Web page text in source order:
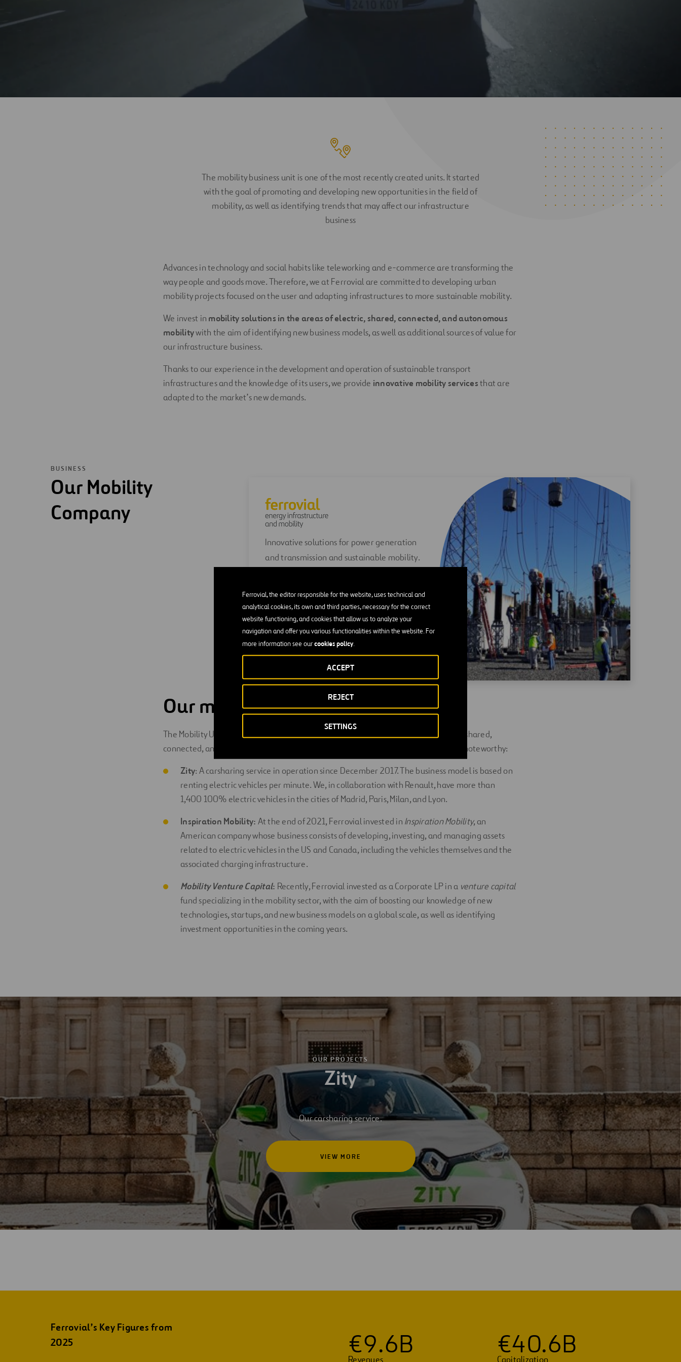
Ferrovial, the editor responsible for the website, uses technical and
analytical cookies, its own and third parties, necessary for the correct
website functioning, and cookies that allow us to analyze your
navigation and offer you various functionalities within the website. For
more information see ourcookies policy.
SETTINGS
REJECT
ACCEPT
The mobility business unit is one of the most recently created units. It started
with the goal of promoting and developing new opportunities in the field of
mobility, as well as identifying trends that may affect our infrastructure
business
Advances in technology and social habits like teleworking and e-commerce are transforming the
way people and goods move. Therefore, we at Ferrovial are committed to developing urban
mobility projects focused on the user and adapting infrastructures to more sustainable mobility.
We invest in mobility solutions in the areas of electric, shared, connected, and autonomous
mobilitywith the aim of identifying new business models, as well as additional sources of value for
our infrastructure business.
Thanks to our experience in the development and operation of sustainable transport
infrastructures and the knowledge of its users, we provide innovative mobility servicesthat are
adapted to the market’s new demands.
BUSINESS
Our Mobility
Company
Innovative solutions for power generation
and transmission and sustainable mobility.
VIEW FERROVIAL ENERGY
INFRASTRUCTURE AND MOBILITY
Our mobility projects
The Mobility Unit is currently developing multiple initiatives in the areas of electric, shared,
connected, and autonomous mobility; the following three projects are particularly noteworthy:
Zity: A carsharing service in operation since December 2017. The business model is based on
renting electric vehicles per minute. We, in collaboration with Renault, have more than
1,400 100% electric vehicles in the cities of Madrid, Paris, Milan, and Lyon.
Inspiration Mobility: At the end of 2021, Ferrovial invested in Inspiration Mobility, an
American company whose business consists of developing, investing, and managing assets
related to electric vehicles in the US and Canada, including the vehicles themselves and the
associated charging infrastructure.
MobilityVenture Capital: Recently, Ferrovial invested as a Corporate LP in a venture capital
fund specializing in the mobility sector, with the aim of boosting our knowledge of new
technologies, startups, and new business models on a global scale, as well as identifying
investment opportunities in the coming years.
OUR PROJECTS
Zity
Our carsharing service.
VIEW MORE
Ferrovial’s Key Figures from
2025
€9.6B
Revenues
€40.6B
Capitalization